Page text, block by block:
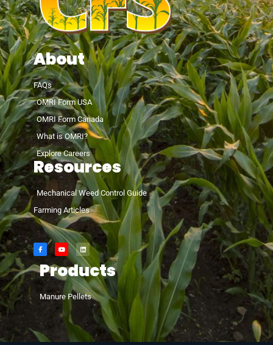
About
FAQs
OMRI Form USA
OMRI Form Canada
What is OMRI?
Explore Careers
Resources
Mechanical Weed Control Guide
Farming Articles
Products
Manure Pellets